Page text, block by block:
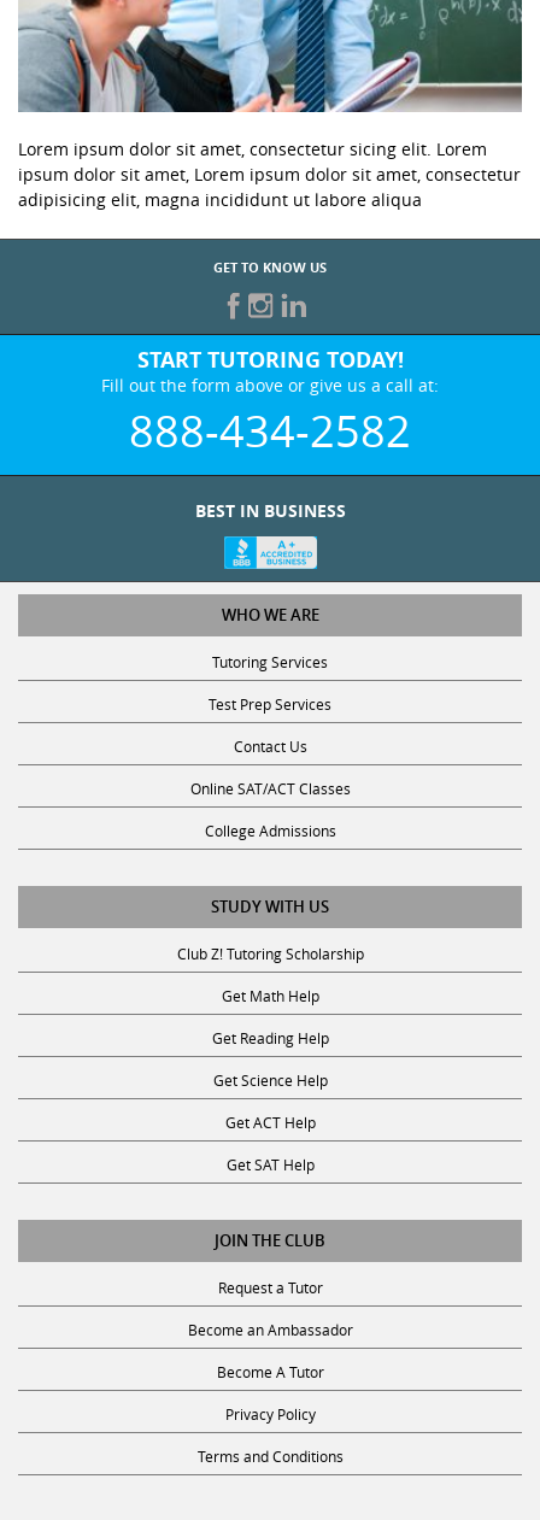
Lorem ipsum dolor sit amet, consectetur sicing elit. Lorem
ipsum dolor sit amet, Lorem ipsum dolor sit amet, consectetur
adipisicing elit, magna incididunt ut labore aliqua
GET TO KNOW US
START TUTORING TODAY!
Fill out the form above or give us a call at:
888-434-2582
BEST IN BUSINESS
WHO WE ARE
Tutoring Services
Test Prep Services
Contact Us
Online SAT/ACT Classes
College Admissions
STUDY WITH US
Club Z! Tutoring Scholarship
Get Math Help
Get Reading Help
Get Science Help
Get ACT Help
Get SAT Help
JOIN THE CLUB
Request a Tutor
Become an Ambassador
Become A Tutor
Privacy Policy
Terms and Conditions